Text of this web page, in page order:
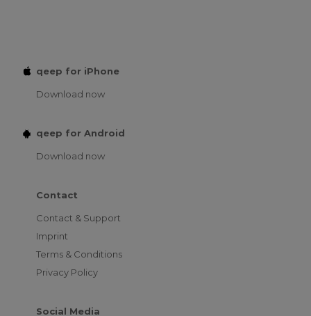
qeep for iPhone
Download now
qeep for Android
Download now
Contact
Contact & Support
Imprint
Terms & Conditions
Privacy Policy
Social Media